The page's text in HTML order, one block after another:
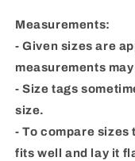
Measurements:
- Given sizes are
measurements
- Size tags
size.
- To compare sizes
fits well and lay it